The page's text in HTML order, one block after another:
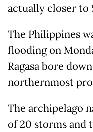
actually closer to
The Philippines
flooding on
Ragasa bore
northernmost
The archipelago
of 20 storms and